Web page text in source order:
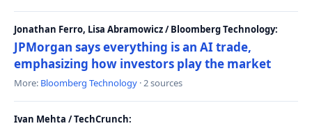
Jonathan Ferro, Lisa Abramowicz / Bloomberg Technology:
JPMorgan says everything is an AI trade,
emphasizing how investors play the market
More: Bloomberg Technology · 2 sources
Ivan Mehta / TechCrunch: